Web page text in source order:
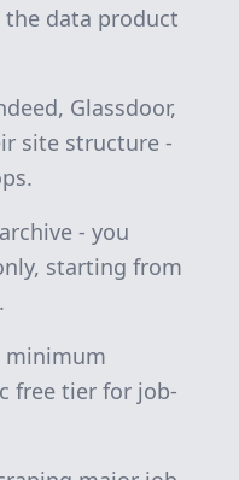
data product
Glassdoor,
site structure -
- you
starting from
minimum
free tier for job-